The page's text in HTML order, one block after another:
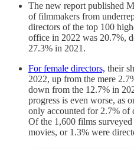
The new report published
of filmmakers from
directors of the top 100
office in 2022 was 20.7%,
27.3% in 2021.
For female directors, their
2022, up from the mere
down from the 12.7% in
progress is even worse, as
only accounted for 2.7% of
Of the 1,600 films
movies, or 1.3% were